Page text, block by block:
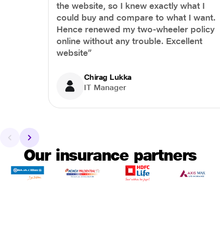
the website, so I knew exactly what I
could buy and compare to what I want.
Hence renewed my two-wheeler policy
online without any trouble. Excellent
website”
Chirag Lukka
IT Manager
Our insurance partners